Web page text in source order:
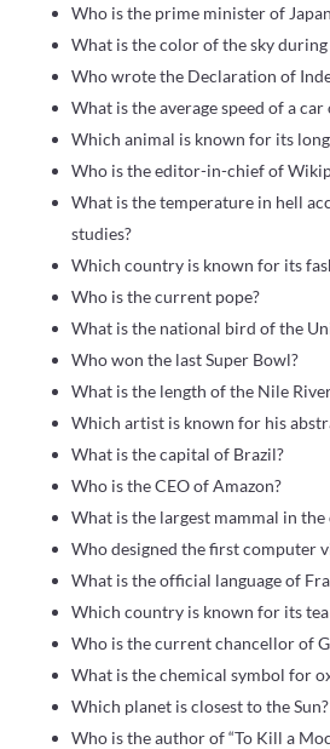
Who is the prime minister of
What is the color of the sky during
Who wrote the Declaration of
What is the average speed of a car
Which animal is known for its
Who is the editor-in-chief of
What is the temperature in hell
studies?
Which country is known for its
Who is the current pope?
What is the national bird of the
Who won the last Super Bowl?
What is the length of the Nile
Which artist is known for his
What is the capital of Brazil?
Who is the CEO of Amazon?
What is the largest mammal in the
Who designed the first computer
What is the official language of
Which country is known for its
Who is the current chancellor of
What is the chemical symbol for
Which planet is closest to the Sun?
Who is the author of “To Kill a